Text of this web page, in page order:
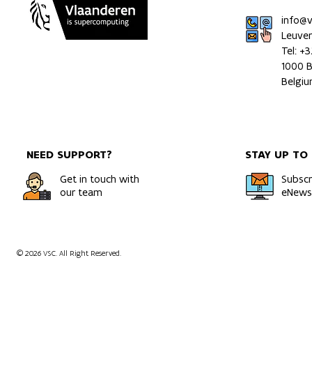
Tel:
1000
NEED SUPPORT?
Get in touch with
our team
STAY UP TO
© 2026 VSC. All Right Reserved.